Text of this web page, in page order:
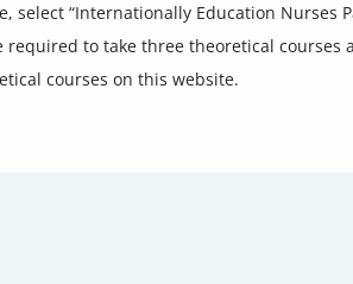
select “Internationally Education Nurses
required to take three theoretical courses
courses on this website.